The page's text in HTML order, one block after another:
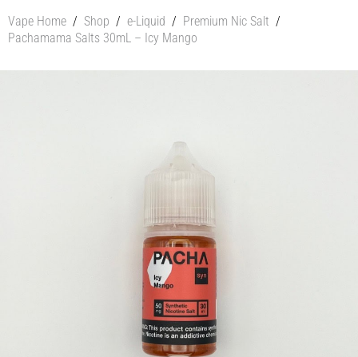
Vape Home / Shop / e-Liquid / Premium Nic Salt /
Pachamama Salts 30mL – Icy Mango